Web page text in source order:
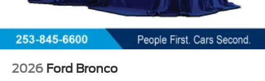
2026 Ford Bronco